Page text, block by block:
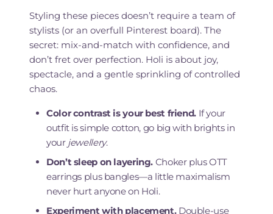
Styling these pieces doesn’t require a team of
stylists (or an overfull Pinterest board). The
secret: mix-and-match with confidence, and
don’t fret over perfection. Holi is about joy,
spectacle, and a gentle sprinkling of controlled
chaos.
Color contrast is your best friend.If your
outfit is simple cotton, go big with brights in
your jewellery.
Don’t sleep on layering. Choker plus OTT
earrings plus bangles—a little maximalism
never hurt anyone on Holi.
Experiment with placement.Double-use